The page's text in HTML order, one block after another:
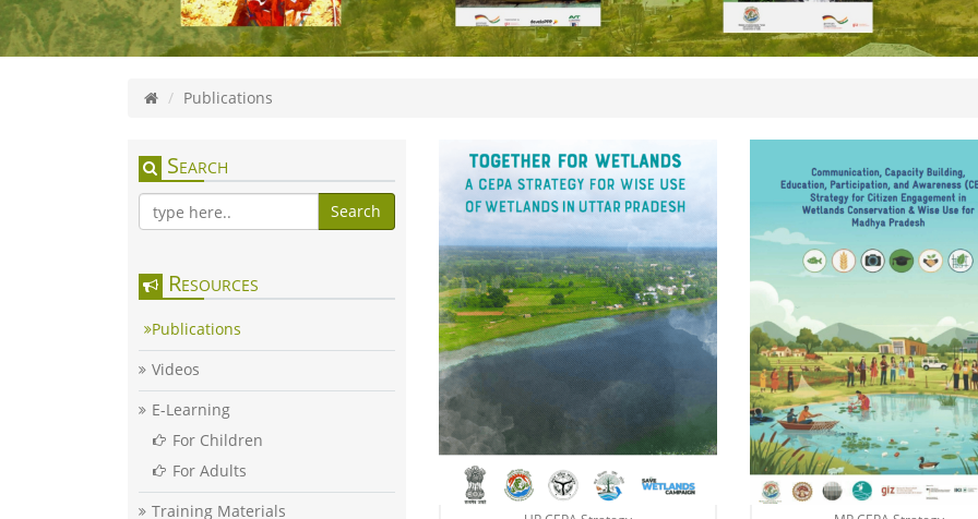
Publications
Search
Search
Resources
Publications
Videos
E-Learning
For Children
For Adults
Training Materials